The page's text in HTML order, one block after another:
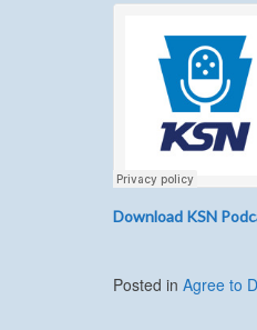
Download KSN
Posted in Agree to